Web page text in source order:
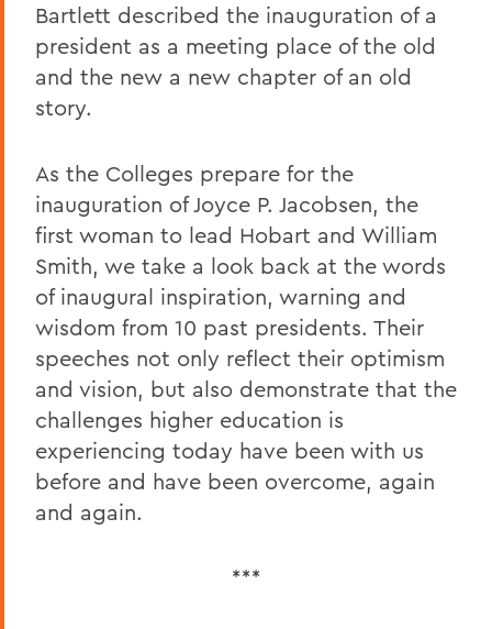
Bartlett described the inauguration of a
president as a meeting place of the old
and the new a new chapter of an old
story.
As the Colleges prepare for the
inauguration of Joyce P. Jacobsen, the
first woman to lead Hobart and William
Smith, we take a look back at the words
of inaugural inspiration, warning and
wisdom from 10 past presidents. Their
speeches not only reflect their optimism
and vision, but also demonstrate that the
challenges higher education is
experiencing today have been with us
before and have been overcome, again
and again.
***